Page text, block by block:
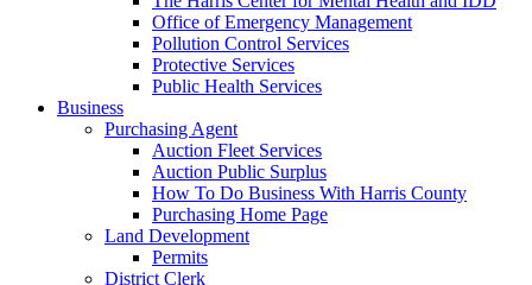
Office of Emergency Management
Pollution Control Services
Protective Services
Public Health Services
Business
Purchasing Agent
Auction Fleet Services
Auction Public Surplus
How To Do Business With Harris County
Purchasing Home Page
Land Development
Permits
District Clerk